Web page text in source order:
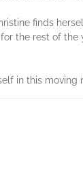
finds
the rest of
in this moving